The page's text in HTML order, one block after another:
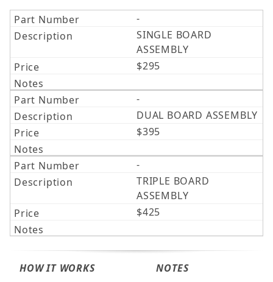
-
SINGLE BOARD
ASSEMBLY
$295
-
DUAL BOARD ASSEMBLY
$395
-
TRIPLE BOARD
ASSEMBLY
$425
HOW IT WORKS
NOTES